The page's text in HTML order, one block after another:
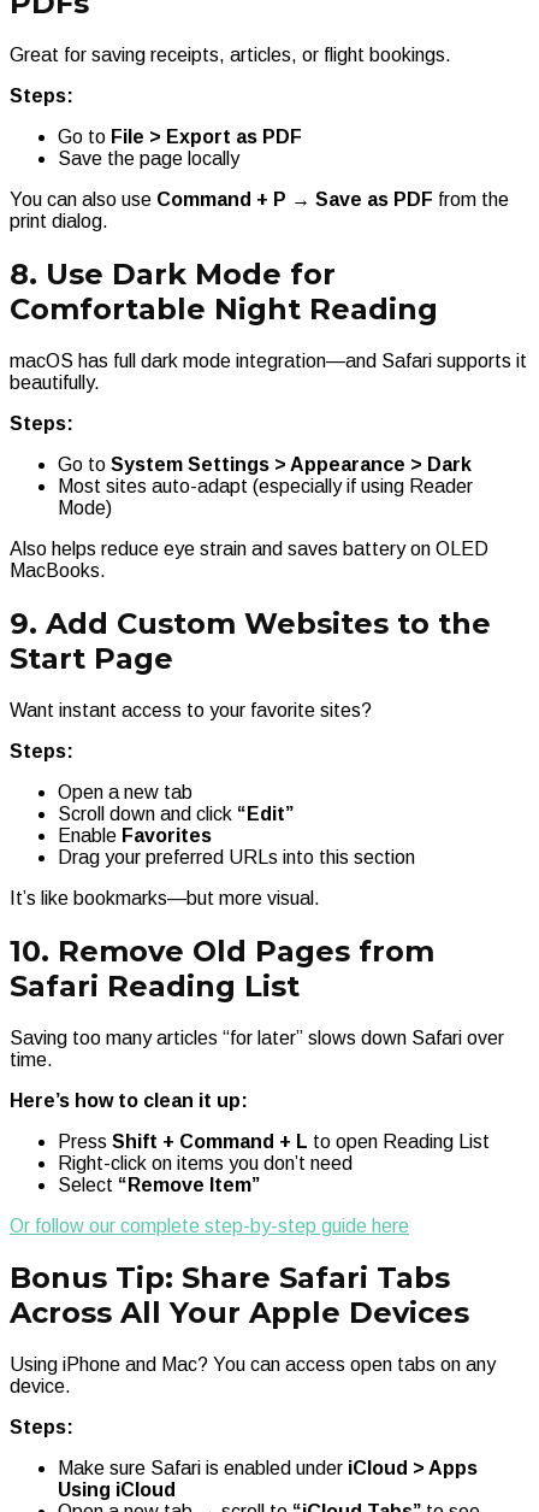
Great for saving receipts, articles, or flight bookings.
Steps:
Go to File > Export as PDF
Save the page locally
You can also use Command + P → Save as PDF from the
print dialog.
8. Use Dark Mode for
Comfortable Night Reading
macOS has full dark mode integration—and Safari supports it
beautifully.
Steps:
Go to System Settings > Appearance > Dark
Most sites auto-adapt (especially if using Reader
Mode)
Also helps reduce eye strain and saves battery on OLED
MacBooks.
9. Add Custom Websites to the
Start Page
Want instant access to your favorite sites?
Steps:
Open a new tab
Scroll down and click “Edit”
Enable Favorites
Drag your preferred URLs into this section
It’s like bookmarks—but more visual.
10. Remove Old Pages from
Safari Reading List
Saving too many articles “for later” slows down Safari over
time.
Here’s how to clean it up:
Press Shift + Command + L to open Reading List
Right-click on items you don’t need
Select “Remove Item”
Or follow our complete step-by-step guide here
Bonus Tip: Share Safari Tabs
Across All Your Apple Devices
Using iPhone and Mac? You can access open tabs on any
device.
Steps:
Make sure Safari is enabled under iCloud > Apps
Using iCloud